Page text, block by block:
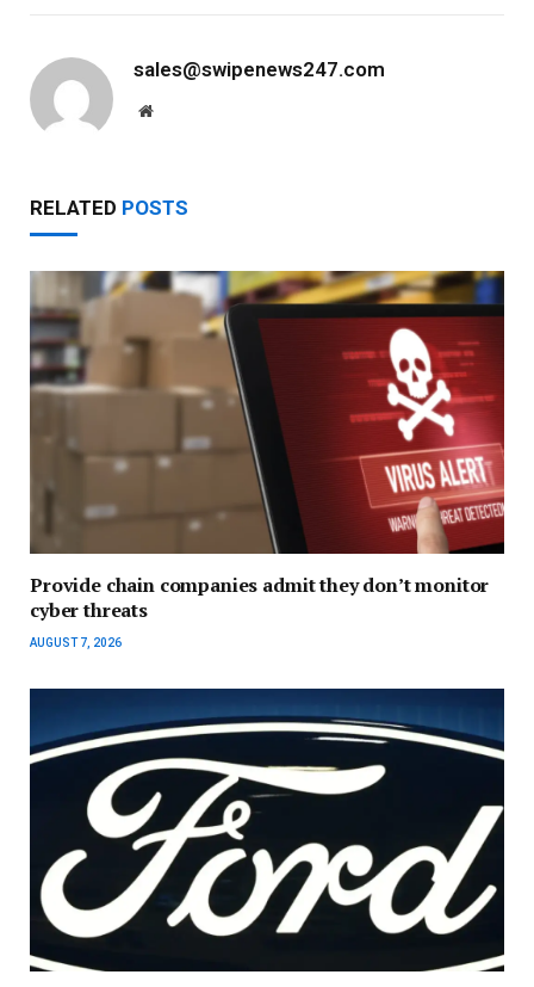
sales@swipenews247.com
Website
RELATED POSTS
Provide chain companies admit they don’t monitor
cyber threats
AUGUST 7, 2026